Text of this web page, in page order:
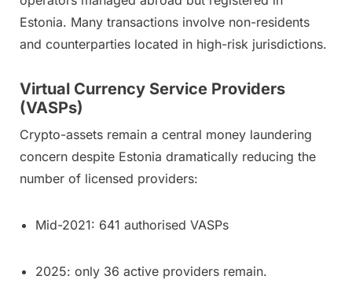
Estonia. Many transactions involve non-residents
and counterparties located in high-risk jurisdictions.
Virtual Currency Service Providers
(VASPs)
Crypto-assets remain a central money laundering
concern despite Estonia dramatically reducing the
number of licensed providers:
Mid-2021: 641 authorised VASPs
2025: only 36 active providers remain.